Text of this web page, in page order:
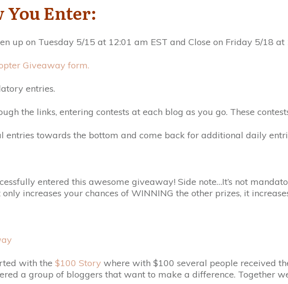
You Enter:
up on Tuesday 5/15 at 12:01 am EST and Close on Friday 5/18 at
Giveaway form.
entries.
the links, entering contests at each blog as you go. These
entries towards the bottom and come back for additional daily
entered this awesome giveaway! Side note…It’s not
increases your chances of WINNING the other prizes, it
with the $100 Story where with $100 several people received
a group of bloggers that want to make a difference. Together